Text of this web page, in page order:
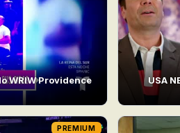
WRIW Providence USA
PREMIUM